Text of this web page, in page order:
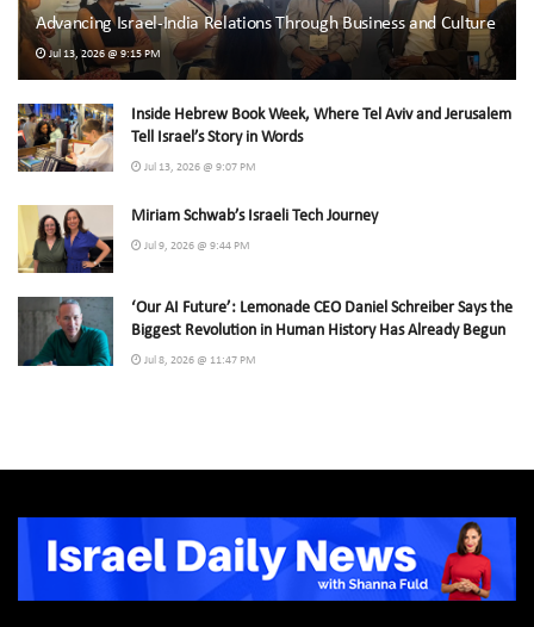
Advancing Israel-India Relations Through Business and Culture
Jul 13, 2026 @ 9:15 PM
Inside Hebrew Book Week, Where Tel Aviv and Jerusalem
Tell Israel’s Story in Words
Jul 13, 2026 @ 9:07 PM
Miriam Schwab’s Israeli Tech Journey
Jul 9, 2026 @ 9:44 PM
‘Our AI Future’: Lemonade CEO Daniel Schreiber Says the
Biggest Revolution in Human History Has Already Begun
Jul 8, 2026 @ 11:47 PM